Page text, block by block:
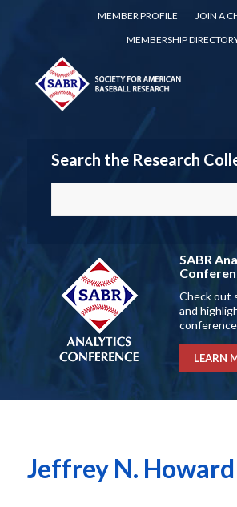
MEMBER PROFILE
JOIN A
MEMBERSHIP
Search the Research
SABR
Check out
and
LEARN
Jeffrey N. Howard